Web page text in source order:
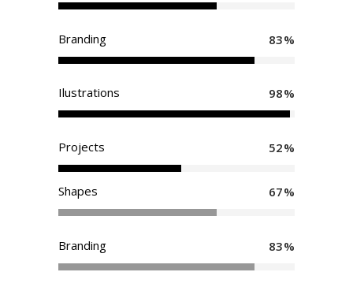
Branding 83
Ilustrations 98
Projects 52
Shapes 67
Branding 83